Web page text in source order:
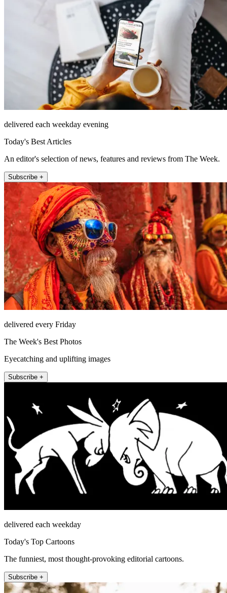
delivered each weekday evening
Today's Best Articles
An editor's selection of news, features and reviews from The Week.
Subscribe +
delivered every Friday
The Week's Best Photos
Eyecatching and uplifting images
Subscribe +
delivered each weekday
Today's Top Cartoons
The funniest, most thought-provoking editorial cartoons.
Subscribe +